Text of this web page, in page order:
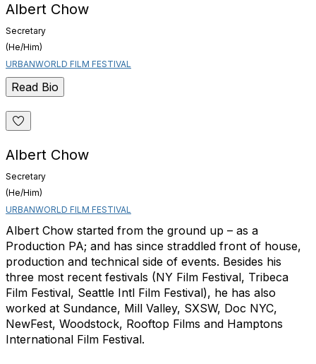
Albert Chow
Secretary
(He/Him)
URBANWORLD FILM FESTIVAL
Read Bio
Albert Chow
Secretary
(He/Him)
URBANWORLD FILM FESTIVAL
Albert Chow started from the ground up – as a
Production PA; and has since straddled front of house,
production and technical side of events. Besides his
three most recent festivals (NY Film Festival, Tribeca
Film Festival, Seattle Intl Film Festival), he has also
worked at Sundance, Mill Valley, SXSW, Doc NYC,
NewFest, Woodstock, Rooftop Films and Hamptons
International Film Festival.